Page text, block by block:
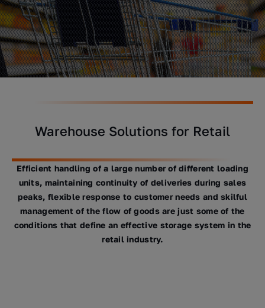
Warehouse Solutions for Retail
Efficient handling of a large number of different loading
units, maintaining continuity of deliveries during sales
peaks, flexible response to customer needs and skilful
management of the flow of goods are just some of the
conditions that define an effective storage system in the
retail industry.